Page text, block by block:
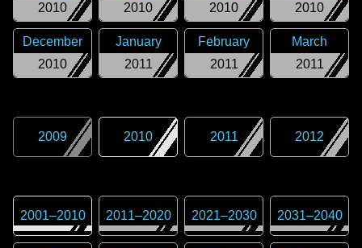
2010
2010
2010
2010
2010
December
2011
January
2011
February
2011
March
2009 2010 2011 2012
2001–2010 2011–2020 2021–2030 2031–2040